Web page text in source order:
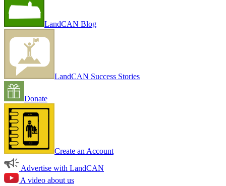
LandCAN Blog
LandCAN Success Stories
Donate
Create an Account
Advertise with LandCAN
A video about us